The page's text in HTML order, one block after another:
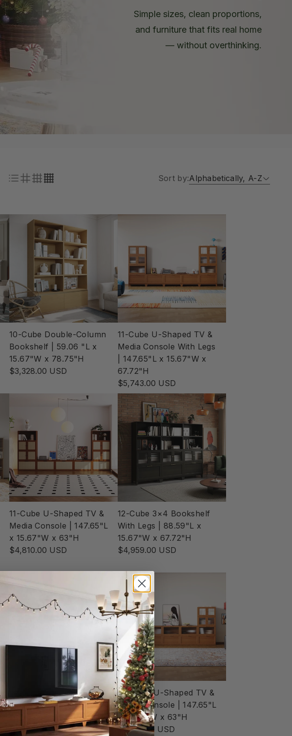
Simple sizes, clean proportions,
and furniture that fits real home
— without overthinking.
Sort by:Alphabetically, A-Z
10-Cube Double-Column
Bookshelf | 59.06 "L x
15.67"W x 78.75"H
$3,328.00 USD
11-Cube U-Shaped TV &
Media Console With Legs
| 147.65"L x 15.67"W x
67.72"H
$5,743.00 USD
11-Cube U-Shaped TV &
Media Console | 147.65"L
x 15.67"W x 63"H
$4,810.00 USD
12-Cube 3×4 Bookshelf
With Legs | 88.59"L x
15.67"W x 67.72"H
$4,959.00 USD
14-Cube U-Shaped TV &
Media Console | 147.65
"L x 15.67"W x 63"H
$5,876.00 USD
14-Cube U-Shaped TV &
Media Console | 147.65"L
x 15.67"W x 63"H
$6,552.00 USD